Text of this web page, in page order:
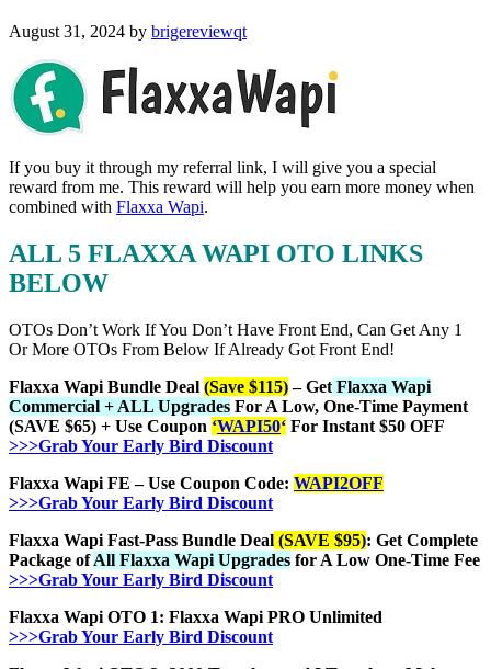
August 31, 2024 by brigereviewqt
If you buy it through my referral link, I will give you a special
reward from me. This reward will help you earn more money when
combined with Flaxxa Wapi.
ALL 5 FLAXXA WAPI OTO LINKS
BELOW
OTOs Don’t Work If You Don’t Have Front End, Can Get Any 1
Or More OTOs From Below If Already Got Front End!
Flaxxa Wapi Bundle Deal (Save $115)– Get Flaxxa Wapi
Commercial + ALL Upgrades For A Low, One-Time Payment
(SAVE $65) + Use Coupon ‘WAPI50‘ For Instant $50 OFF
>>>Grab Your Early Bird Discount
Flaxxa Wapi FE – Use Coupon Code: WAPI2OFF
>>>Grab Your Early Bird Discount
Flaxxa Wapi Fast-Pass Bundle Deal (SAVE $95): Get Complete
Package ofAll Flaxxa Wapi Upgrades for A Low One-Time Fee
>>>Grab Your Early Bird Discount
Flaxxa Wapi OTO 1: Flaxxa Wapi PRO Unlimited
>>>Grab Your Early Bird Discount